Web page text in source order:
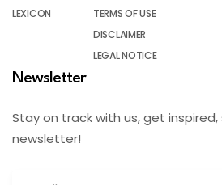
LEXICON
TERMS OF USE
DISCLAIMER
LEGAL NOTICE
Newsletter
Stay on track with us, get
newsletter!